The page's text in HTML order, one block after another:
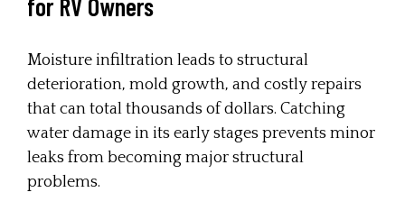
for RV Owners
Moisture infiltration leads to structural
deterioration, mold growth, and costly repairs
that can total thousands of dollars. Catching
water damage in its early stages prevents minor
leaks from becoming major structural
problems.